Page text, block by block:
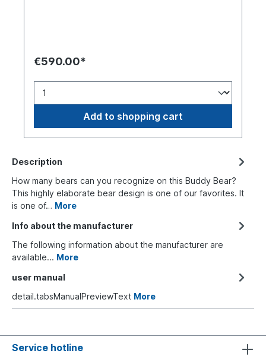
€590.00*
Add to shopping cart
Description
How many bears can you recognize on this Buddy Bear?
This highly elaborate bear design is one of our favorites. It
is one of… More
Info about the manufacturer
The following information about the manufacturer are
available... More
user manual
detail.tabsManualPreviewText More
Service hotline